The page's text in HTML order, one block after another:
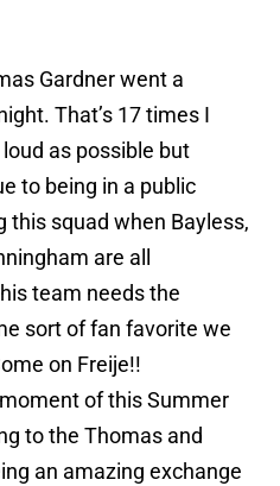
Gardner went a
That’s 17 times I
as possible but
to being in a public
this squad when Bayless,
are all
team needs the
sort of fan favorite we
on Freije!!
of this Summer
to the Thomas and
an amazing exchange